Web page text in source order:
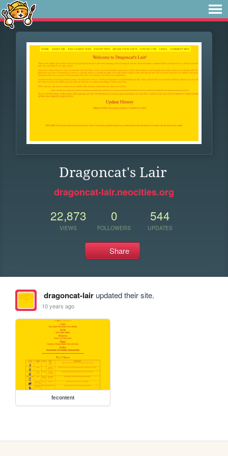
Dragoncat's Lair
dragoncat-lair.neocities.org
22,873
VIEWS
0
FOLLOWERS
544
UPDATES
Share
dragoncat-lairupdated their site.
10 years ago
fecontent